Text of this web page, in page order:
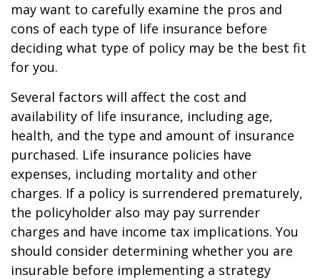
may want to carefully examine the pros and
cons of each type of life insurance before
deciding what type of policy may be the best fit
for you.
Several factors will affect the cost and
availability of life insurance, including age,
health, and the type and amount of insurance
purchased. Life insurance policies have
expenses, including mortality and other
charges. If a policy is surrendered prematurely,
the policyholder also may pay surrender
charges and have income tax implications. You
should consider determining whether you are
insurable before implementing a strategy